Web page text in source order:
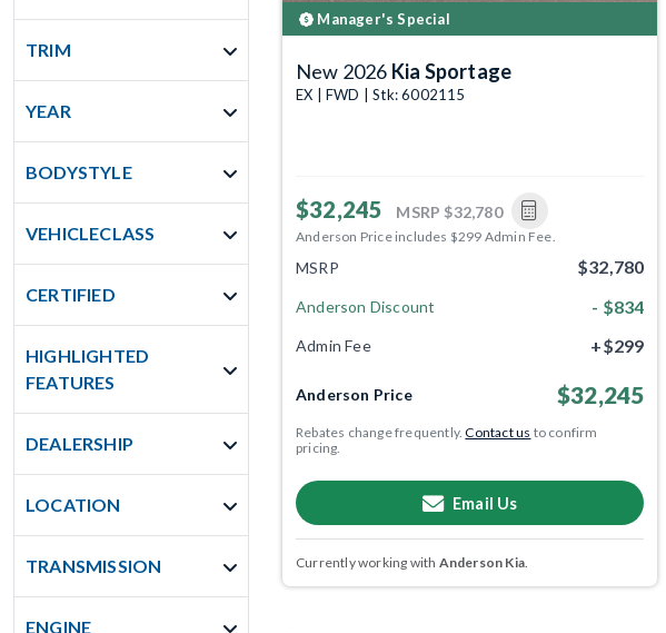
TRIM
YEAR
BODYSTYLE
VEHICLECLASS
CERTIFIED
HIGHLIGHTED
FEATURES
DEALERSHIP
LOCATION
TRANSMISSION
ENGINE
Manager's Special
New 2026 Kia Sportage
EX | FWD | Stk: 6002115
$32,245 MSRP $32,780
Anderson Price includes $299 Admin Fee.
MSRP $32,780
Anderson Discount - $834
Admin Fee +$299
Anderson Price $32,245
Rebates change frequently.Contact us to confirm
pricing.
Email Us
Currently working with Anderson Kia.